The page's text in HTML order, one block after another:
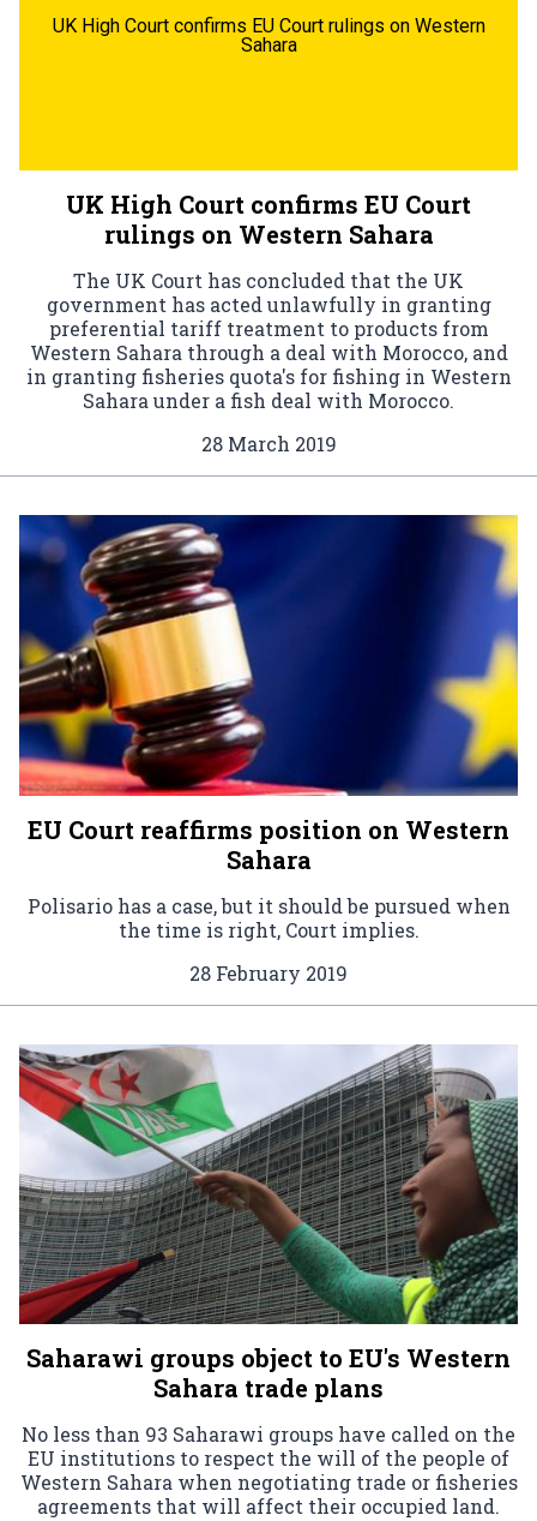
UK High Court confirms EU Court rulings on Western
Sahara
UK High Court confirms EU Court
rulings on Western Sahara
The UK Court has concluded that the UK
government has acted unlawfully in granting
preferential tariff treatment to products from
Western Sahara through a deal with Morocco, and
in granting fisheries quota's for fishing in Western
Sahara under a fish deal with Morocco.
28 March 2019
EU Court reaffirms position on Western
Sahara
Polisario has a case, but it should be pursued when
the time is right, Court implies.
28 February 2019
Saharawi groups object to EU's Western
Sahara trade plans
No less than 93 Saharawi groups have called on the
EU institutions to respect the will of the people of
Western Sahara when negotiating trade or fisheries
agreements that will affect their occupied land.